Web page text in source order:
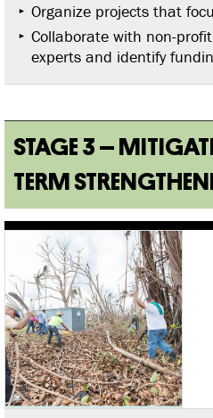
Organize projects that
Collaborate with non-
experts and identify
STAGE 3 –
TERM